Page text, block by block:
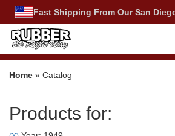
Fast Shipping From Our San
Home » Catalog
Products for: